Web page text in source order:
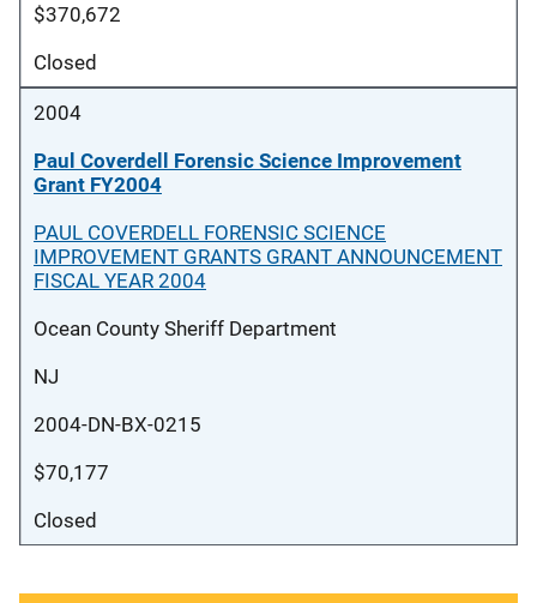
$370,672
Closed
2004
Paul Coverdell Forensic Science Improvement
Grant FY2004
PAUL COVERDELL FORENSIC SCIENCE
IMPROVEMENT GRANTS GRANT ANNOUNCEMENT
FISCAL YEAR 2004
Ocean County Sheriff Department
NJ
2004-DN-BX-0215
$70,177
Closed